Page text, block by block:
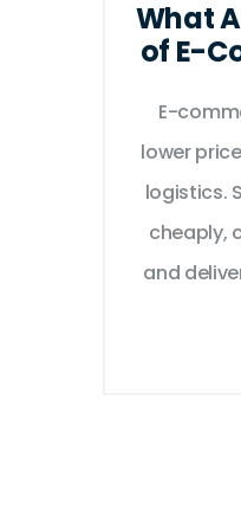
What
of E-
E-
lower
logistics.
cheaply,
and